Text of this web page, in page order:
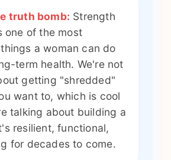
truth bomb: Strength
one of the most
a woman can do
term health. We're not
getting "shredded"
want to, which is cool
talking about building a
resilient, functional,
for decades to come.